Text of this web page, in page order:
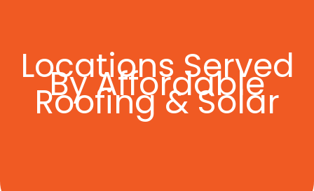
Locations Served
By Affordable
Roofing & Solar